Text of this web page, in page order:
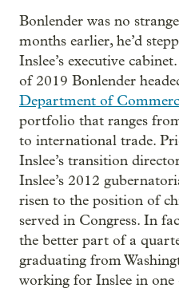
Bonlender was no
months earlier, he’d
Inslee’s executive
of 2019 Bonlender
Department of
portfolio that ranges
to international trade.
Inslee’s transition
Inslee’s 2012
risen to the position of
served in Congress. In
the better part of a
graduating from
working for Inslee in